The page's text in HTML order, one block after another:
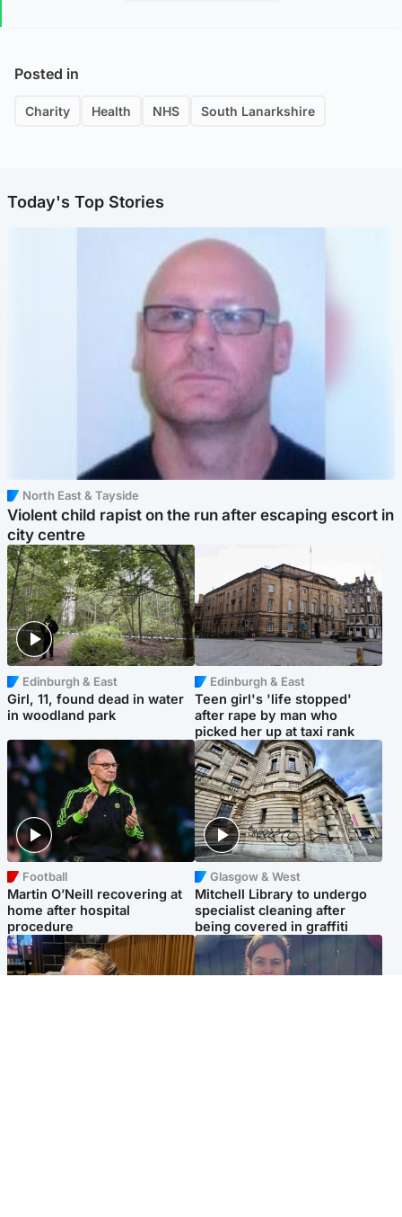
Posted in
Charity Health NHS South Lanarkshire
Today's Top Stories
North East & Tayside
Violent child rapist on the run after escaping escort in
city centre
Edinburgh & East
Girl, 11, found dead in water
in woodland park
Edinburgh & East
Teen girl's 'life stopped'
after rape by man who
picked her up at taxi rank
Football
Martin O’Neill recovering at
home after hospital
procedure
Glasgow & West
Mitchell Library to undergo
specialist cleaning after
being covered in graffiti